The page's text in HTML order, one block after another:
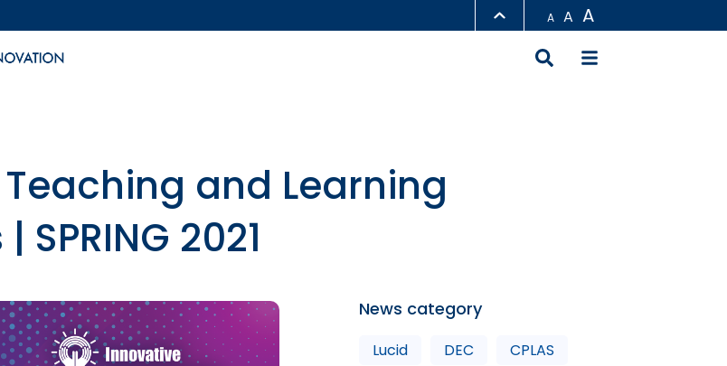
MORE ABOUT HKUST
A A A
and Learning
2021
News category
Lucid DEC
CPLAS